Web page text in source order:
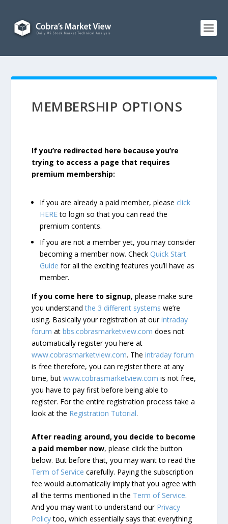
MEMBERSHIP OPTIONS
If you’re redirected here because you’re
trying to access a page that requires
premium membership:
If you are already a paid member, please click
HEREto login so that you can read the
premium contents.
If you are not a member yet, you may consider
becoming a member now. CheckQuick Start
Guide for all the exciting features you’ll have as
member.
If you come here to signup, please make sure
you understandthe 3 different systems we’re
using. Basically your registration at ourintraday
forum atbbs.cobrasmarketview.com does not
automatically register you here at
www.cobrasmarketview.com. Theintraday forum
is free therefore, you can register there at any
time, butwww.cobrasmarketview.com is not free,
you have to pay first before being able to
register. For the entire registration process take a
look at the Registration Tutorial.
After reading around, you decide to become
a paid member now, please click the button
below. But before that, you may want to read the
Term of Service carefully. Paying the subscription
fee would automatically imply that you agree with
all the terms mentioned in the Term of Service.
And you may want to understand our Privacy
Policytoo, which essentially says that everything